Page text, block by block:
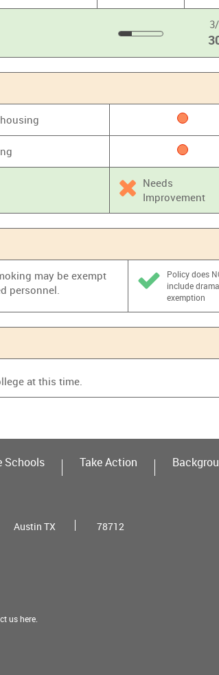
30
Needs
Improvement
may be exempt
personnel.
Policy does
include drama
exemption
at this time.
Schools Take Action
Austin TX
78712
ushere